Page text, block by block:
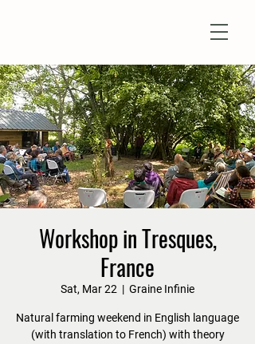
Workshop in Tresques,
France
Sat, Mar 22
  |
Graine Infinie
Natural farming weekend in English language
(with translation to French) with theory